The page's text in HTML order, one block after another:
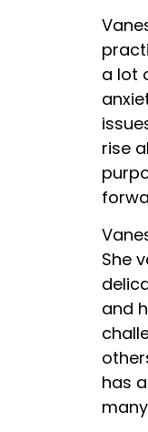
a lot
rise
She
and
has